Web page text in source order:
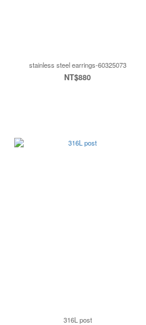
stainless steel earrings-60325073
NT$880
316L post